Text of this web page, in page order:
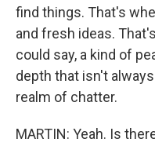
find things. That's
and fresh ideas.
could say, a kind of
depth that isn't
realm of chatter.
MARTIN: Yeah. Is